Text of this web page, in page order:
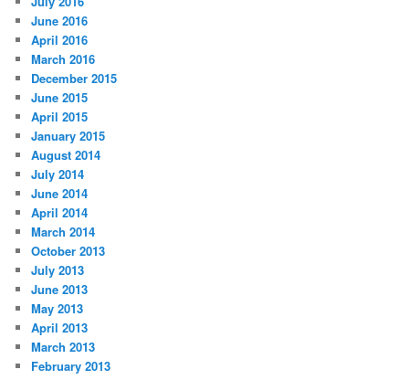
June 2016
April 2016
March 2016
December 2015
June 2015
April 2015
January 2015
August 2014
July 2014
June 2014
April 2014
March 2014
October 2013
July 2013
June 2013
May 2013
April 2013
March 2013
February 2013